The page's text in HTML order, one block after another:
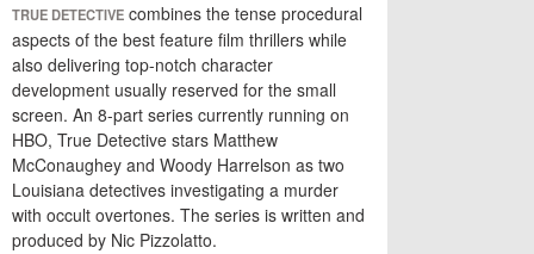
TRUE DETECTIVE combines the tense procedural
aspects of the best feature film thrillers while
also delivering top-notch character
development usually reserved for the small
screen. An 8-part series currently running on
HBO, True Detective stars Matthew
McConaughey and Woody Harrelson as two
Louisiana detectives investigating a murder
with occult overtones. The series is written and
produced by Nic Pizzolatto.